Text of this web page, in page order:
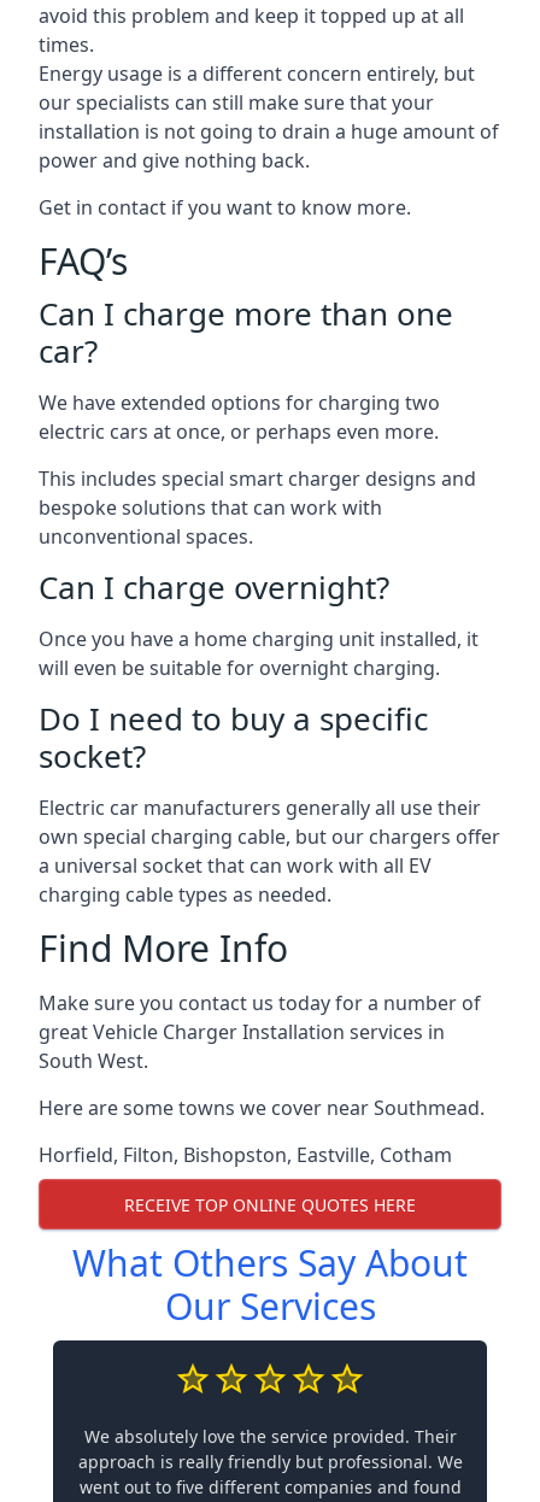
avoid this problem and keep it topped up at all
times.
Energy usage is a different concern entirely, but
our specialists can still make sure that your
installation is not going to drain a huge amount of
power and give nothing back.
Get in contact if you want to know more.
FAQ’s
Can I charge more than one
car?
We have extended options for charging two
electric cars at once, or perhaps even more.
This includes special smart charger designs and
bespoke solutions that can work with
unconventional spaces.
Can I charge overnight?
Once you have a home charging unit installed, it
will even be suitable for overnight charging.
Do I need to buy a specific
socket?
Electric car manufacturers generally all use their
own special charging cable, but our chargers offer
a universal socket that can work with all EV
charging cable types as needed.
Find More Info
Make sure you contact us today for a number of
great Vehicle Charger Installation services in
South West.
Here are some towns we cover near Southmead.
Horfield, Filton, Bishopston, Eastville, Cotham
RECEIVE TOP ONLINE QUOTES HERE
What Others Say About
Our Services
We absolutely love the service provided. Their
approach is really friendly but professional. We
went out to five different companies and found